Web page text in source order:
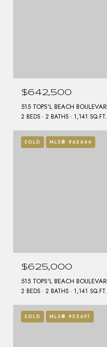
$642,500
2 BEDS 2 BATHS 1,141 SQ.FT.
SOLD MLS® 963644
$625,000
2 BEDS 2 BATHS 1,141 SQ.FT.
SOLD MLS® 933651